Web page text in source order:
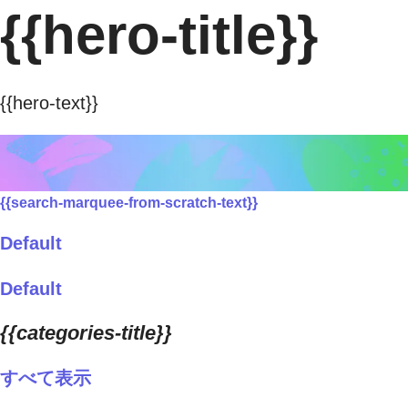
{{hero-title}}
{{hero-text}}
{{search-marquee-from-scratch-text}}
Default
Default
{{categories-title}}
すべて表示